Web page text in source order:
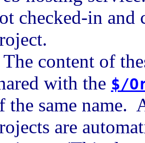
checked-in and
The content of
with the $/
the same name.
are